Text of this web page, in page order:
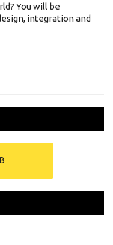
You will be
integration and